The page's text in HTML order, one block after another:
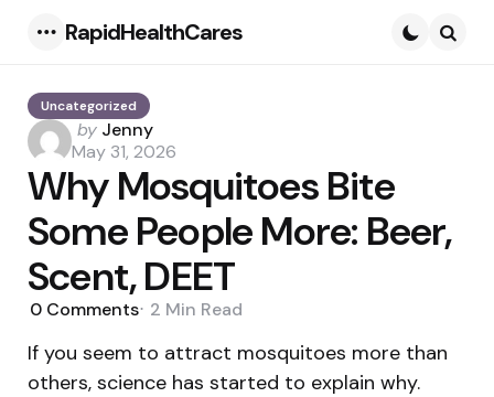
RapidHealthCares
Uncategorized
Posted
by
by Jenny
May 31, 2026
Why Mosquitoes Bite
Some People More: Beer,
Scent, DEET
0 Comments 2 Min Read
If you seem to attract mosquitoes more than
others, science has started to explain why.